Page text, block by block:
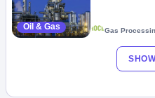
Oil & Gas Gas